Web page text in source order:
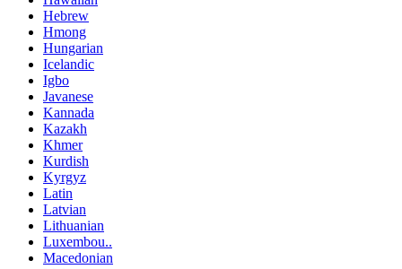
Hebrew
Hmong
Hungarian
Icelandic
Igbo
Javanese
Kannada
Kazakh
Khmer
Kurdish
Kyrgyz
Latin
Latvian
Lithuanian
Luxembou..
Macedonian